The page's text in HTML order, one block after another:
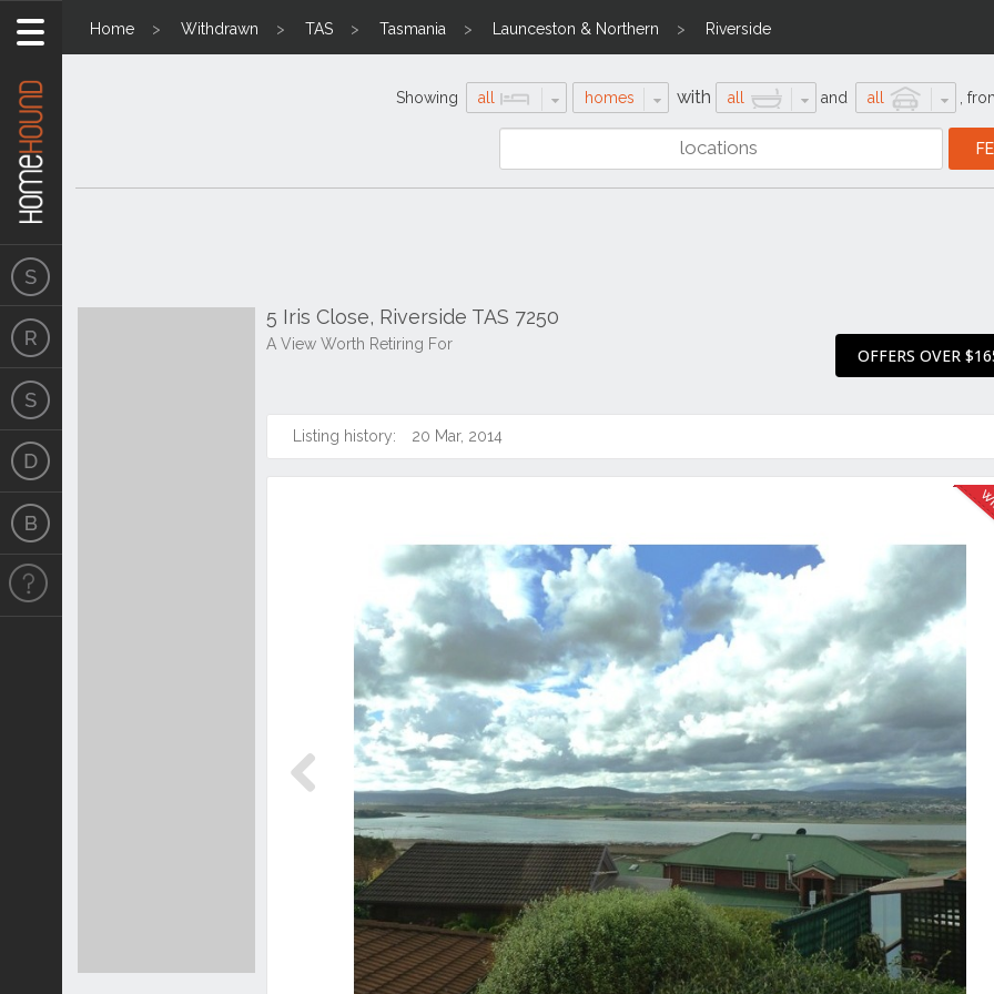
Home Withdrawn TAS Tasmania Launceston & Northern Riverside
Showing all homes with all and all
5 Iris Close, Riverside TAS 7250
A View Worth Retiring For
OFFERS OVER
Listing history: 20 Mar, 2014